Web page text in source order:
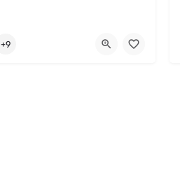
1585 W 117th St
+9